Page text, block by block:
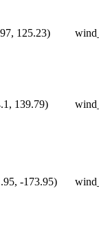
125.23)
139.79)
-173.95)